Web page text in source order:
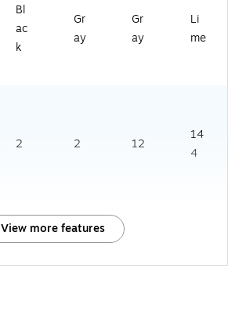
Bl
ac
k
Gr
ay
Gr
ay
Li
me
2 2 12
14
4
View more features